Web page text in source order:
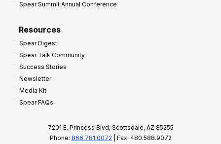
Spear Summit Annual Conference
Resources
Spear Digest
Spear Talk Community
Success Stories
Newsletter
Media Kit
Spear FAQs
7201 E. Princess Blvd, Scottsdale, AZ 85255
Phone: 866.781.0072 | Fax: 480.588.9072